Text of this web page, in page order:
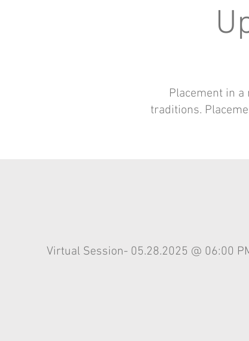
Placement in
traditions.
Virtual Session- 05.28.2025 @ 06:00